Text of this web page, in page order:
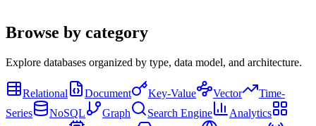
Browse by category
Explore databases organized by type, data model, and architecture.
Relational Document Key-Value Vector
Time-
Series
NoSQL Graph Search Engine
Analytics